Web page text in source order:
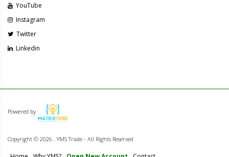
YouTube
Instagram
Twitter
Linkedin
Powered by
Copyright © 2026 . YMS Trade - All Rights Reserved